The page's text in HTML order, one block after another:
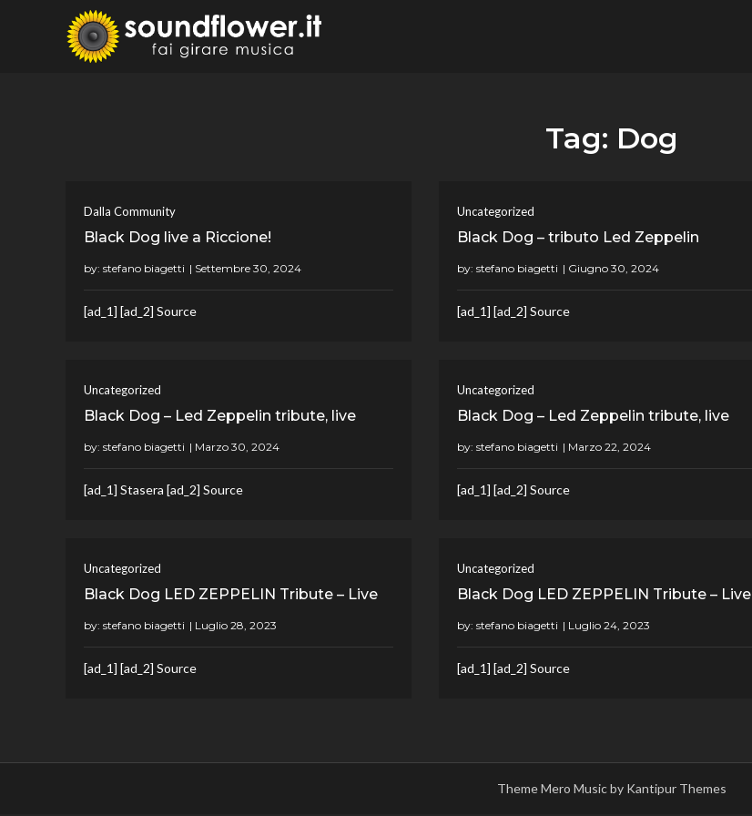
Tag: Dog
Dalla Community
Black Dog live a Riccione!
by: stefano biagetti
[ad_1] [ad_2] Source
Uncategorized
Black Dog – tributo Led Zeppelin
by: stefano biagetti
[ad_1] [ad_2] Source
Uncategorized
Black Dog – Led Zeppelin tribute, live
by: stefano biagetti
[ad_1] Stasera [ad_2] Source
Uncategorized
Black Dog – Led Zeppelin tribute, live
by: stefano biagetti
[ad_1] [ad_2] Source
Uncategorized
Black Dog LED ZEPPELIN Tribute – Live
by: stefano biagetti
[ad_1] [ad_2] Source
Uncategorized
Black Dog LED ZEPPELIN Tribute – Live
by: stefano biagetti
[ad_1] [ad_2] Source
Theme Mero Music by Kantipur Themes